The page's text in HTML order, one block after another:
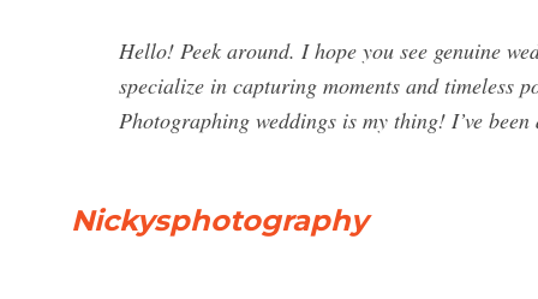
Hello! Peek around. I hope you see genuine
specialize in capturing moments and timeless
Photographing weddings is my thing! I’ve
Nickysphotography